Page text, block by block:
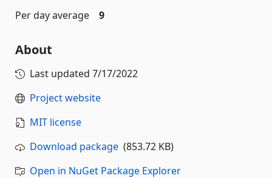
Per day average
9
About
Last updated 7/17/2022
Project website
MIT license
Download package (853.72 KB)
Open in NuGet Package Explorer